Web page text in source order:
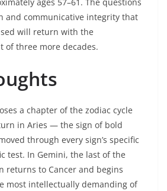
and communicative integrity that
will return with the
of three more decades.
a chapter of the zodiac cycle
in Aries — the sign of bold
through every sign’s specific
test. In Gemini, the last of the
returns to Cancer and begins
most intellectually demanding of